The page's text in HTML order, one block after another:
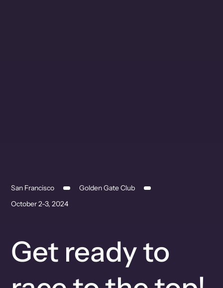
San Francisco
Golden Gate Club
October 2-3, 2024
Get ready to